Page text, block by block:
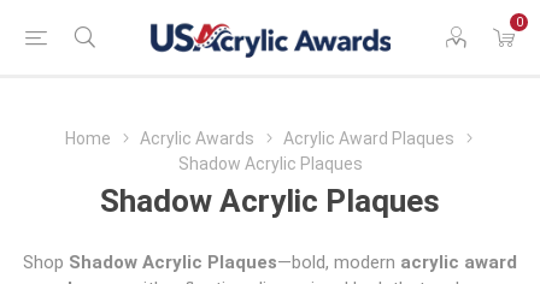
0
Home Acrylic Awards
Acrylic Award Plaques
Shadow Acrylic Plaques
Shadow Acrylic Plaques
Shop Shadow Acrylic Plaques—bold, modern acrylic award